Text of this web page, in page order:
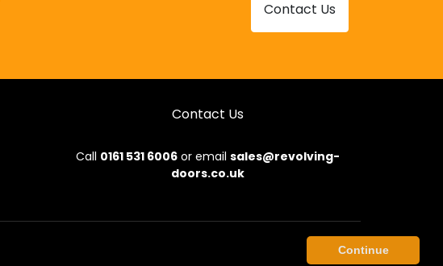
Contact Us
Contact Us
Call 0161 531 6006or email sales@revolving-
doors.co.uk
Contact UsContinue